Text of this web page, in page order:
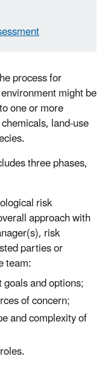
process for
might be
one or more
land-use
three phases,
risk
approach with
risk
parties or
team:
and options;
of concern;
and complexity of